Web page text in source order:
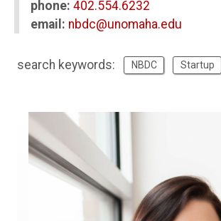
phone: 402.554.6232
email: nbdc@unomaha.edu
search keywords: NBDC Startup